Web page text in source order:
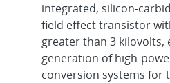
integrated, silicon-
field effect transistor
greater than 3 kilovolts,
generation of high-
conversion systems for